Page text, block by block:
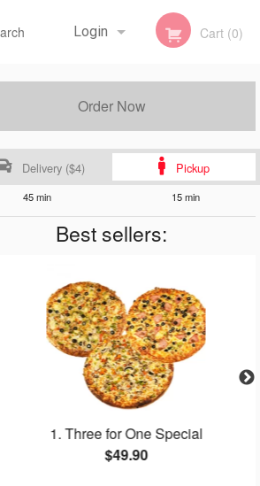
Login Cart (0)
Order Now
Delivery ($4) Pickup
45 min 15 min
Best sellers:
1. Three for One Special
$49.90